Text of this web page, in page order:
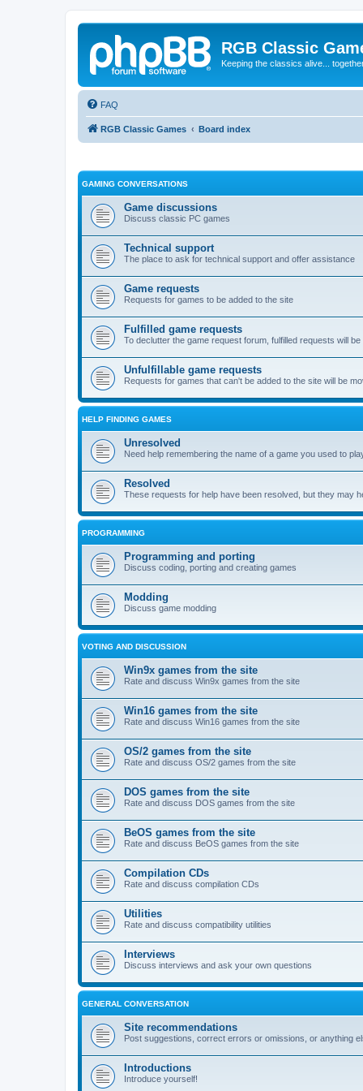
RGB Classic
Keeping the classics alive...
FAQ
RGB Classic Games Board index
GAMING CONVERSATIONS
Game discussions
Discuss classic PC games
Technical support
The place to ask for technical support and offer assistance
Game requests
Requests for games to be added to the site
Fulfilled game requests
To declutter the game request forum, fulfilled requests will
Unfulfillable game requests
Requests for games that can't be added to the site will be
HELP FINDING GAMES
Unresolved
Need help remembering the name of a game you used to
Resolved
These requests for help have been resolved, but they may
PROGRAMMING
Programming and porting
Discuss coding, porting and creating games
Modding
Discuss game modding
VOTING AND DISCUSSION
Win9x games from the site
Rate and discuss Win9x games from the site
Win16 games from the site
Rate and discuss Win16 games from the site
OS/2 games from the site
Rate and discuss OS/2 games from the site
DOS games from the site
Rate and discuss DOS games from the site
BeOS games from the site
Rate and discuss BeOS games from the site
Compilation CDs
Rate and discuss compilation CDs
Utilities
Rate and discuss compatibility utilities
Interviews
Discuss interviews and ask your own questions
GENERAL CONVERSATION
Site recommendations
Post suggestions, correct errors or omissions, or anything
Introductions
Introduce yourself!